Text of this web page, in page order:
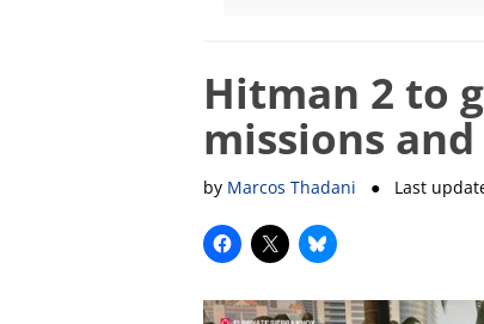
Hitman 2 to
missions
by Marcos Thadani ● Last